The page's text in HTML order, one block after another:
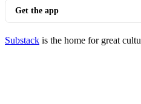
Get the app
Substack is the home for great